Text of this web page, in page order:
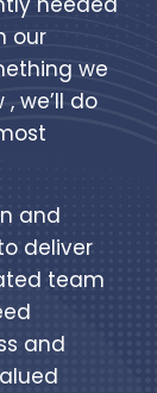
our
we
we’ll do
and
deliver
team
and